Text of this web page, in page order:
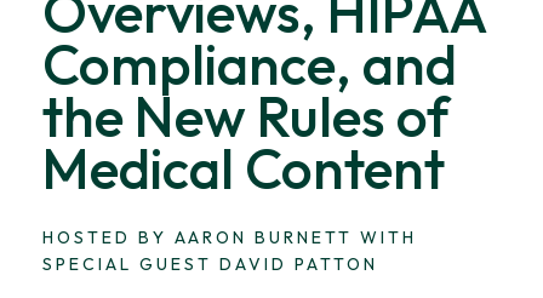
Compliance, and
the New Rules of
Medical Content
HOSTED BY AARON BURNETT WITH
SPECIAL GUEST DAVID PATTON